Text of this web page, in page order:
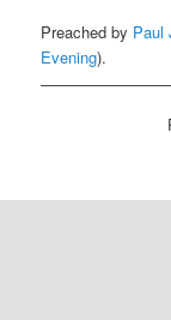
Preached by Paul
Evening).